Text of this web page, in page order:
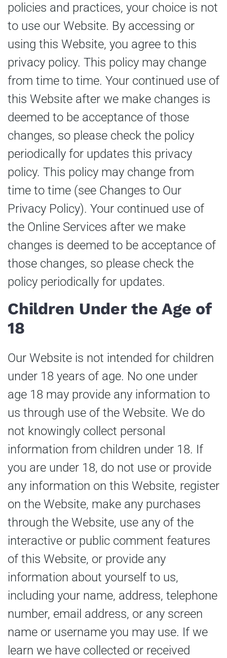
policies and practices, your choice is not
to use our Website. By accessing or
using this Website, you agree to this
privacy policy. This policy may change
from time to time. Your continued use of
this Website after we make changes is
deemed to be acceptance of those
changes, so please check the policy
periodically for updates this privacy
policy. This policy may change from
time to time (see Changes to Our
Privacy Policy). Your continued use of
the Online Services after we make
changes is deemed to be acceptance of
those changes, so please check the
policy periodically for updates.
Children Under the Age of
18
Our Website is not intended for children
under 18 years of age. No one under
age 18 may provide any information to
us through use of the Website. We do
not knowingly collect personal
information from children under 18. If
you are under 18, do not use or provide
any information on this Website, register
on the Website, make any purchases
through the Website, use any of the
interactive or public comment features
of this Website, or provide any
information about yourself to us,
including your name, address, telephone
number, email address, or any screen
name or username you may use. If we
learn we have collected or received